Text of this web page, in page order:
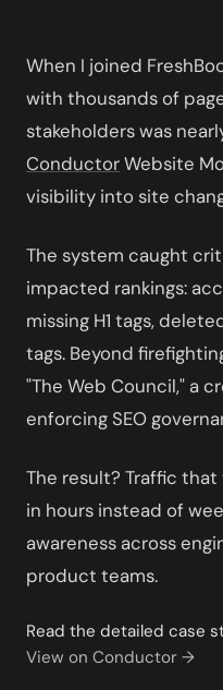
When I joined
with thousands of
stakeholders was
ConductorWebsite
visibility into site
The system caught
impacted rankings:
missing H1 tags,
tags. Beyond
"The Web Council," a
enforcing SEO
The result? Traffic that
in hours instead of
awareness across
product teams.
Read the detailed case
View on Conductor →